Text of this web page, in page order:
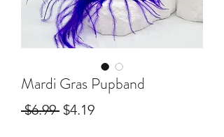
Mardi Gras Pupband
$6.99 Regular
$4.19Sale